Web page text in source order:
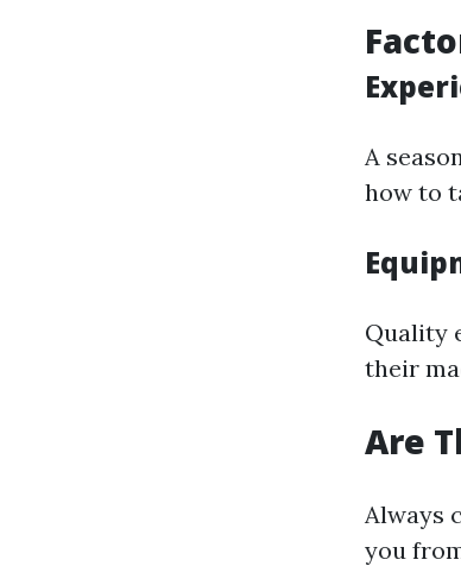
A
how to
Quality
their
Are
Always
you